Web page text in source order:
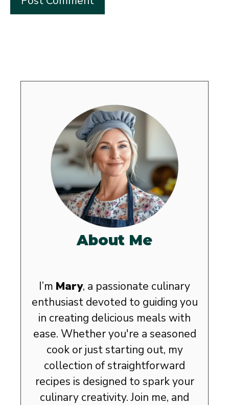
About Me
I’m Mary, a passionate culinary
enthusiast devoted to guiding you
in creating delicious meals with
ease. Whether you're a seasoned
cook or just starting out, my
collection of straightforward
recipes is designed to spark your
culinary creativity. Join me, and